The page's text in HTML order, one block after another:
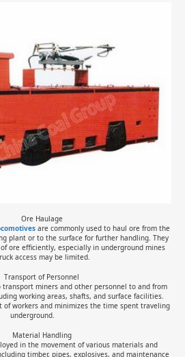
Ore Haulage
s are commonly used to haul ore from the
plant or to the surface for further handling. They
ore efficiently, especially in underground mines
access may be limited.
Transport of Personnel
transport miners and other personnel to and from
working areas, shafts, and surface facilities.
of workers and minimizes the time spent traveling
underground.
Material Handling
in the movement of various materials and
timber, pipes, explosives, and maintenance